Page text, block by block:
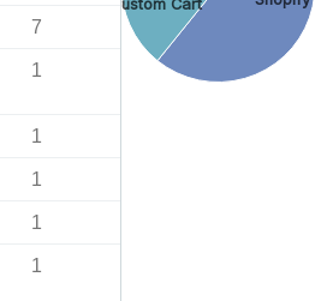
7
1
1
1
1
1